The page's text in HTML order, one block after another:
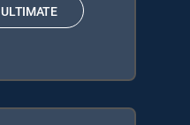
ULTIMATE